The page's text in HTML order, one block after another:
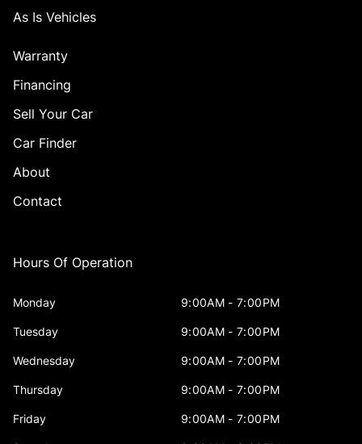
As Is Vehicles
Warranty
Financing
Sell Your Car
Car Finder
About
Contact
Hours Of Operation
Monday 9:00AM - 7:00PM
Tuesday 9:00AM - 7:00PM
Wednesday 9:00AM - 7:00PM
Thursday 9:00AM - 7:00PM
Friday 9:00AM - 7:00PM